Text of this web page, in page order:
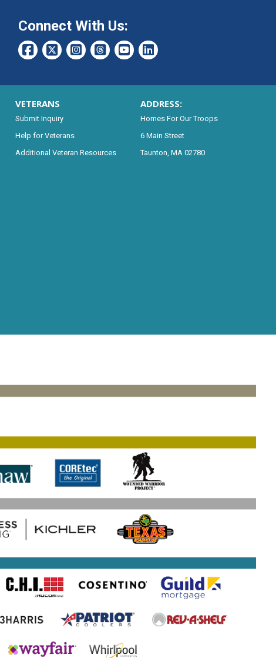
Connect With Us:
VETERANS
Submit Inquiry
Help for Veterans
Additional Veteran Resources
ADDRESS:
Homes For Our Troops
6 Main Street
Taunton, MA 02780